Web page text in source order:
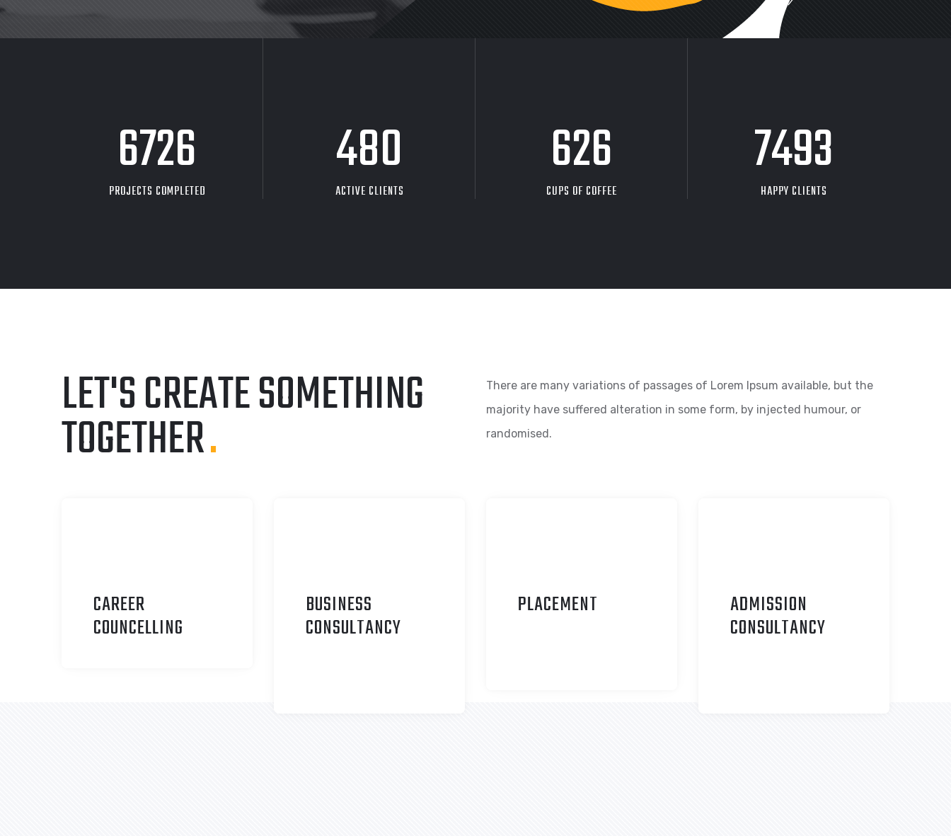
8705
PROJECTS COMPLETED 480
ACTIVE CLIENTS 626
CUPS OF COFFEE 9704
HAPPY CLIENTS
LET'S CREATE SOMETHING
TOGETHER.
There are many variations of passages of Lorem Ipsum available, but the
majority have suffered alteration in some form, by injected humour, or
randomised.
CAREER
COUNCELLING
BUSINESS
CONSULTANCY
PLACEMENT ADMISSION
CONSULTANCY